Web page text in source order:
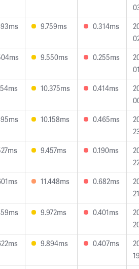
9.759ms 0.314ms
9.550ms 0.255ms
10.375ms 0.414ms
10.158ms 0.465ms
9.457ms 0.190ms
11.448ms 0.682ms
9.972ms 0.401ms
9.894ms 0.407ms